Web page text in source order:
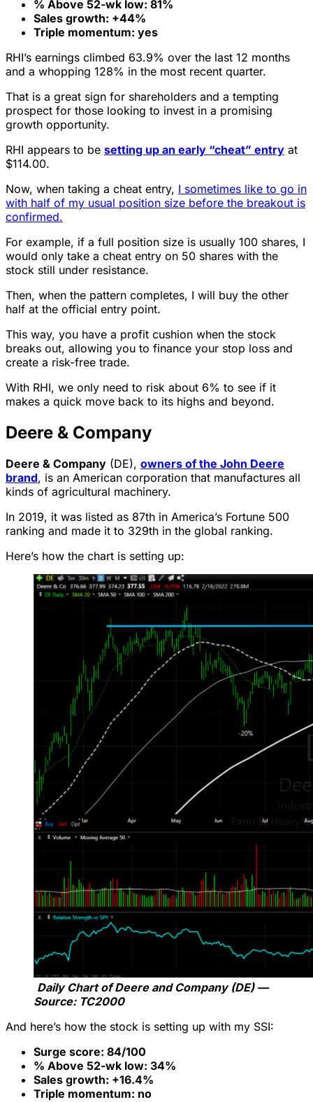
% Above 52-wk low: 81%
Sales growth: +44%
Triple momentum: yes
RHI’s earnings climbed 63.9% over the last 12 months
and a whopping 128% in the most recent quarter.
That is a great sign for shareholders and a tempting
prospect for those looking to invest in a promising
growth opportunity.
RHI appears to be setting up an early “cheat” entry at
$114.00.
Now, when taking a cheat entry, I sometimes like to go in
with half of my usual position size before the breakout is
confirmed.
For example, if a full position size is usually 100 shares, I
would only take a cheat entry on 50 shares with the
stock still under resistance.
Then, when the pattern completes, I will buy the other
half at the official entry point.
This way, you have a profit cushion when the stock
breaks out, allowing you to finance your stop loss and
create a risk-free trade.
With RHI, we only need to risk about 6% to see if it
makes a quick move back to its highs and beyond.
Deere & Company
Deere & Company (DE), owners of the John Deere
brand, is an American corporation that manufactures all
kinds of agricultural machinery.
In 2019, it was listed as 87th in America’s Fortune 500
ranking and made it to 329th in the global ranking.
Here’s how the chart is setting up:
Daily Chart of Deere and Company (DE) —
Source: TC2000
And here’s how the stock is setting up with my SSI:
Surge score: 84/100
% Above 52-wk low: 34%
Sales growth: +16.4%
Triple momentum: no